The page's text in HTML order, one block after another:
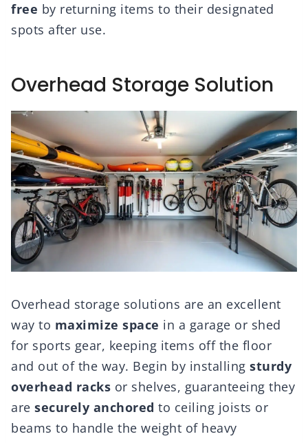
free by returning items to their designated
spots after use.
Overhead Storage Solution
Overhead storage solutions are an excellent
way to maximize space in a garage or shed
for sports gear, keeping items off the floor
and out of the way. Begin by installing sturdy
overhead racks or shelves, guaranteeing they
are securely anchored to ceiling joists or
beams to handle the weight of heavy